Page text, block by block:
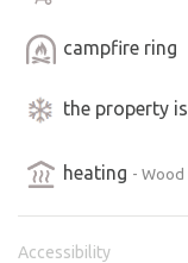
campfire ring
the property
heating - Wood
Accessibility